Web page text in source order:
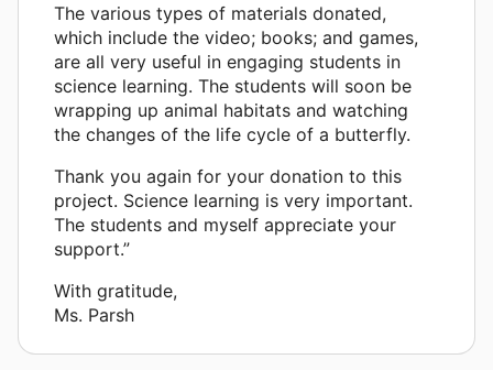
The various types of materials donated,
which include the video; books; and games,
are all very useful in engaging students in
science learning. The students will soon be
wrapping up animal habitats and watching
the changes of the life cycle of a butterfly.
Thank you again for your donation to this
project. Science learning is very important.
The students and myself appreciate your
support.”
With gratitude,
Ms. Parsh